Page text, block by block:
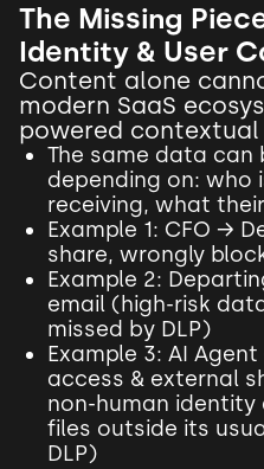
The Missing
Identity & User
Content alone
modern SaaS
powered
The same data can
depending on: who
receiving, what
Example 1: CFO →
share, wrongly
Example 2:
email (high-risk
missed by DLP)
Example 3: AI
access & external
non-human identity
files outside its
DLP)